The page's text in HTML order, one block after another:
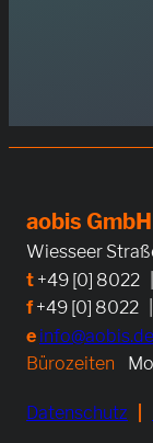
aobis GmbH
Wiesseer
t +49 [0] 8022
f +49 [0] 8022
e info@aobis.de
Bürozeiten
Datenschutz